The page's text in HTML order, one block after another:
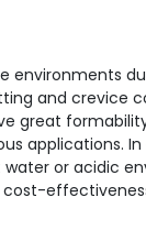
environments
and crevice
great
applications.
or acidic